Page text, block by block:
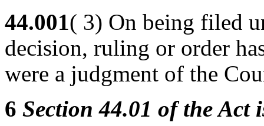
44.001( 3) On being filed
decision, ruling or order
were a judgment of the
6 Section 44.01 of the Act